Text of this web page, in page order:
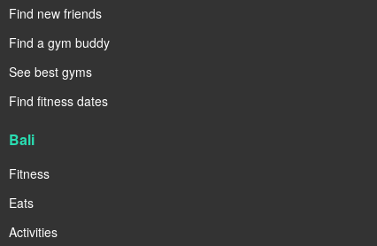
Find new friends
Find a gym buddy
See best gyms
Find fitness dates
Bali
Fitness
Eats
Activities